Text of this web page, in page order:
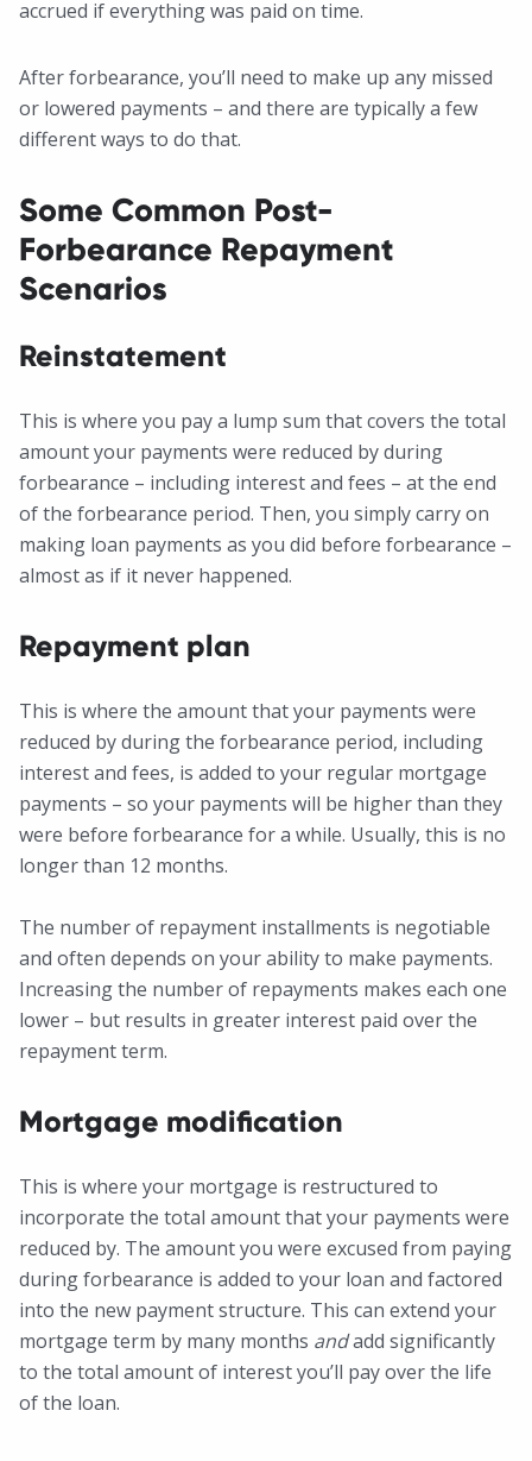
accrued if everything was paid on time.
After forbearance, you’ll need to make up any missed
or lowered payments – and there are typically a few
different ways to do that.
Some Common Post-
Forbearance Repayment
Scenarios
Reinstatement
This is where you pay a lump sum that covers the total
amount your payments were reduced by during
forbearance – including interest and fees – at the end
of the forbearance period. Then, you simply carry on
making loan payments as you did before forbearance –
almost as if it never happened.
Repayment plan
This is where the amount that your payments were
reduced by during the forbearance period, including
interest and fees, is added to your regular mortgage
payments – so your payments will be higher than they
were before forbearance for a while. Usually, this is no
longer than 12 months.
The number of repayment installments is negotiable
and often depends on your ability to make payments.
Increasing the number of repayments makes each one
lower – but results in greater interest paid over the
repayment term.
Mortgage modification
This is where your mortgage is restructured to
incorporate the total amount that your payments were
reduced by. The amount you were excused from paying
during forbearance is added to your loan and factored
into the new payment structure. This can extend your
mortgage term by many months andadd significantly
to the total amount of interest you’ll pay over the life
of the loan.